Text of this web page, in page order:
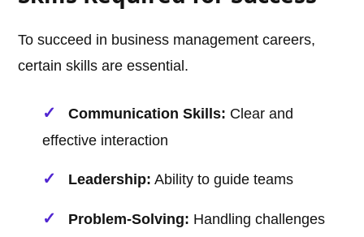
To succeed in business management careers,
certain skills are essential.
Communication Skills: Clear and
effective interaction
Leadership: Ability to guide teams
Problem-Solving: Handling challenges